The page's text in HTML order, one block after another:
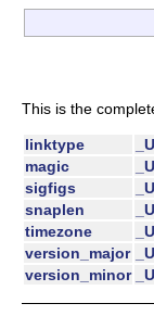
This is the
linktype
magic
sigfigs
snaplen
timezone
version_major
version_minor